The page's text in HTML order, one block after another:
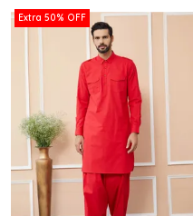
Extra 50% OFF